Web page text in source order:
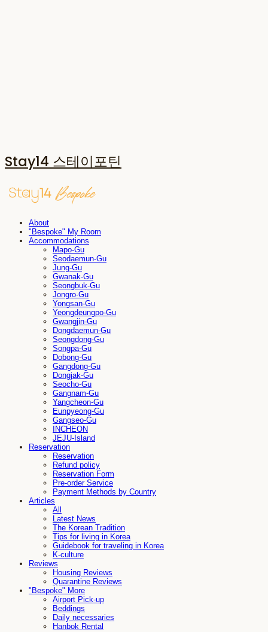
Stay14 스테이포틴
About
"Bespoke" My Room
Accommodations
Mapo-Gu
Seodaemun-Gu
Jung-Gu
Gwanak-Gu
Seongbuk-Gu
Jongro-Gu
Yongsan-Gu
Yeongdeungpo-Gu
Gwangjin-Gu
Dongdaemun-Gu
Seongdong-Gu
Songpa-Gu
Dobong-Gu
Gangdong-Gu
Dongjak-Gu
Seocho-Gu
Gangnam-Gu
Yangcheon-Gu
Eunpyeong-Gu
Gangseo-Gu
INCHEON
JEJU-Island
Reservation
Reservation
Refund policy
Reservation Form
Pre-order Service
Payment Methods by Country
Articles
All
Latest News
The Korean Tradition
Tips for living in Korea
Guidebook for traveling in Korea
K-culture
Reviews
Housing Reviews
Quarantine Reviews
"Bespoke" More
Airport Pick-up
Beddings
Daily necessaries
Hanbok Rental